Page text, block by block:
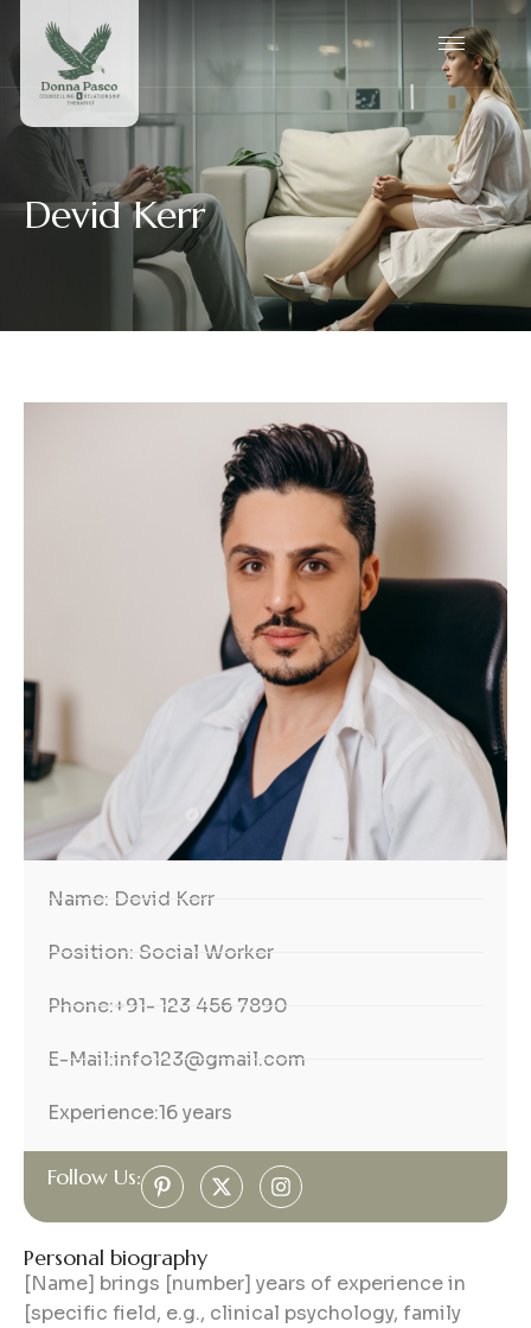
Devid Kerr
Name: Devid Kerr
Position: Social Worker
Phone:+91- 123 456 7890
E-Mail:info123@gmail.com
Experience:16 years
Follow Us:
Personal biography
[Name] brings [number] years of experience in
[specific field, e.g., clinical psychology, family